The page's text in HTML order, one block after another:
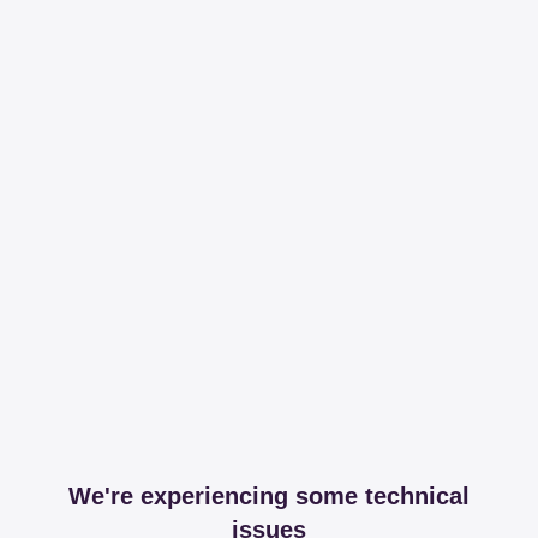
We're experiencing some technical
issues